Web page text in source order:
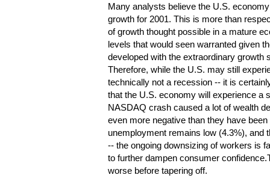
Many analysts believe the U.S.
growth for 2001. This is more than
of growth thought possible in a mature
levels that would seen warranted given
developed with the extraordinary
Therefore, while the U.S. may still
technically not a recession -- it is
that the U.S. economy will experience a
NASDAQ crash caused a lot of wealth
even more negative than they have
unemployment remains low (4.3%), and
-- the ongoing downsizing of workers is
to further dampen consumer
worse before tapering off.